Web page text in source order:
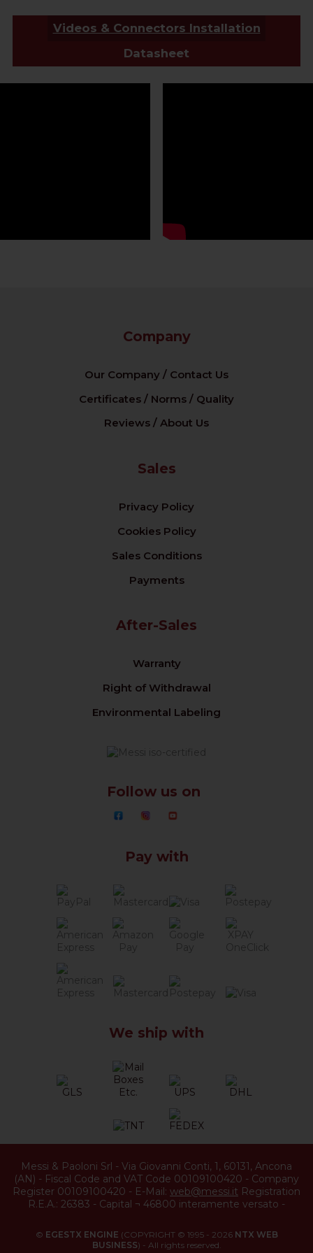
Videos & Connectors Installation
Datasheet
Company
Our Company / Contact Us
Certificates / Norms / Quality
Reviews / About Us
Sales
Privacy Policy
Cookies Policy
Sales Conditions
Payments
After-Sales
Warranty
Right of Withdrawal
Environmental Labeling
Follow us on
Pay with
We ship with
Messi & Paoloni Srl - Via Giovanni Conti, 1, 60131, Ancona
(AN) - Fiscal Code and VAT Code 00109100420 - Company
Register 00109100420 - E-Mail: web@messi.it Registration
R.E.A.: 26383 - Capital ¬ 46800 interamente versato -
© EGESTX ENGINE (COPYRIGHT © 1995 - 2026 NTX WEB
BUSINESS) - All rights reserved.